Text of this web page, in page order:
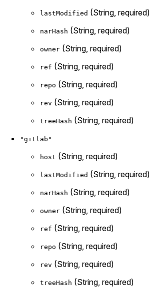
lastModified (String, required)
narHash (String, required)
owner (String, required)
ref (String, required)
repo (String, required)
rev (String, required)
treeHash (String, required)
"gitlab"
host (String, required)
lastModified (String, required)
narHash (String, required)
owner (String, required)
ref (String, required)
repo (String, required)
rev (String, required)
treeHash (String, required)